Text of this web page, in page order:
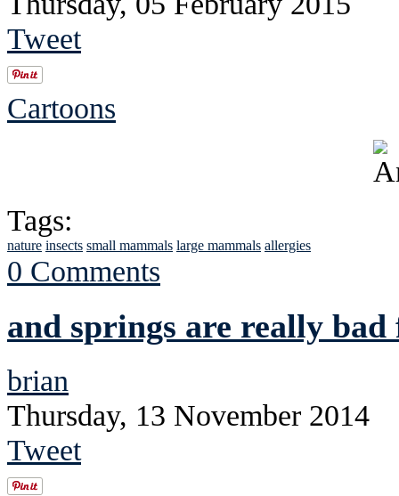
Tweet
Cartoons
Tags:
nature insects small mammals large mammals allergies
0 Comments
and springs are really
brian
Thursday, 13 November 2014
Tweet